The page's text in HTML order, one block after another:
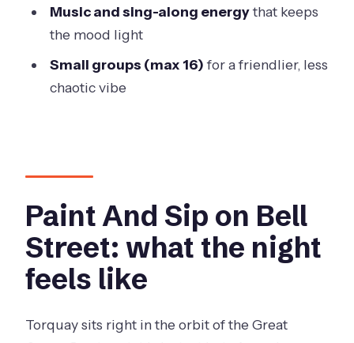
What time does the session start?
there at the end?
Is there a limit on group size?
Should you book Paint and Sip in
Torquay?
Music and sing-along energythat keeps
the mood light
Small groups (max 16)for a friendlier, less
chaotic vibe
Paint And Sip on Bell
Street: what the night
feels like
Torquay sits right in the orbit of the Great